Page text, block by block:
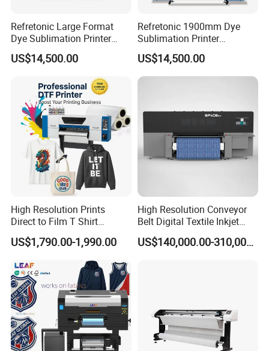
Refretonic Large Format
Dye Sublimation Printer
1.9m Width with 8head
US$14,500.00
Refretonic 1900mm Dye
Sublimation Printer
Affordable Price on Sale
US$14,500.00
High Resolution Prints
Direct to Film T Shirt
Printing Dtf Epsoni3200
XP600 Printer
US$1,790.00-1,990.00
High Resolution Conveyor
Belt Digital Textile Inkjet
Printer for Luggage Factory
US$140,000.00-310,000.00